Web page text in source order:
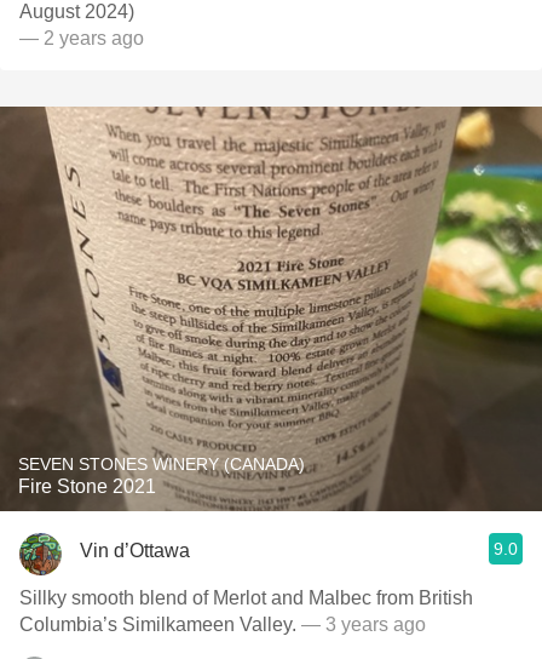
August 2024)
— 2 years ago
SEVEN STONES WINERY (CANADA)
Fire Stone 2021
Vin d’Ottawa 9.0
Sillky smooth blend of Merlot and Malbec from British
Columbia’s Similkameen Valley. — 3 years ago